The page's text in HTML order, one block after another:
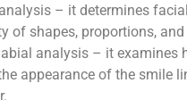
– it determines
of shapes, proportions,
analysis – it examines
appearance of the smile